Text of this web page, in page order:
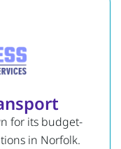
for its budget-
in Norfolk.